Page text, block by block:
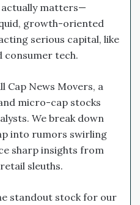
matters—
growth-oriented
serious capital, like
consumer tech.
Cap News Movers, a
micro-cap stocks
We break down
into rumors swirling
sharp insights from
sleuths.
standout stock for our